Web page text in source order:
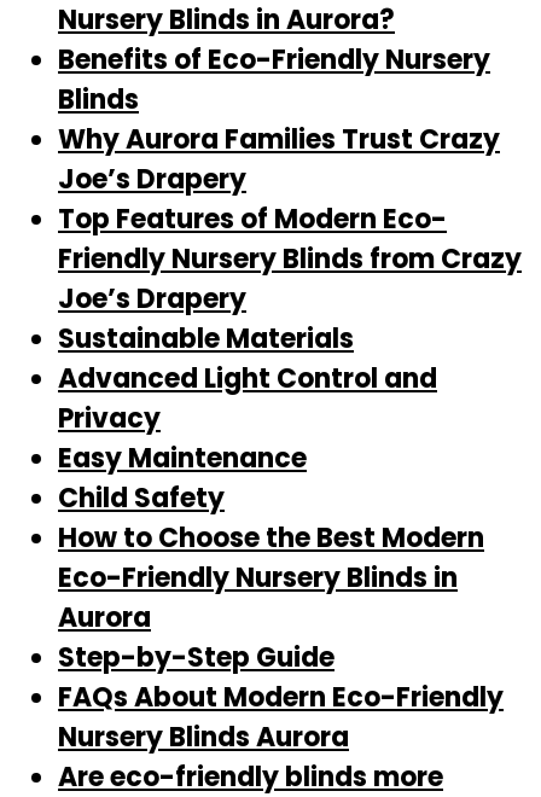
Nursery Blinds in Aurora?
Benefits of Eco-Friendly Nursery
Blinds
Why Aurora Families Trust Crazy
Joe’s Drapery
Top Features of Modern Eco-
Friendly Nursery Blinds from Crazy
Joe’s Drapery
Sustainable Materials
Advanced Light Control and
Privacy
Easy Maintenance
Child Safety
How to Choose the Best Modern
Eco-Friendly Nursery Blinds in
Aurora
Step-by-Step Guide
FAQs About Modern Eco-Friendly
Nursery Blinds Aurora
Are eco-friendly blinds more